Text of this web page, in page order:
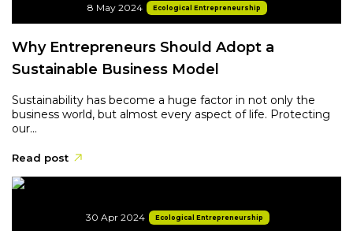
8 May 2024 Ecological Entrepreneurship
Why Entrepreneurs Should Adopt a
Sustainable Business Model
Sustainability has become a huge factor in not only the
business world, but almost every aspect of life. Protecting
our...
Read post
30 Apr 2024 Ecological Entrepreneurship